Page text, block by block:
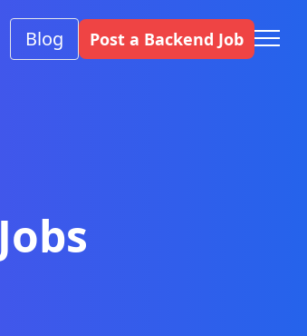
Blog Post a Backend Job
Jobs